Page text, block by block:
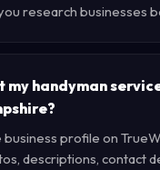
research businesses
my handyman
profile on
descriptions, contact